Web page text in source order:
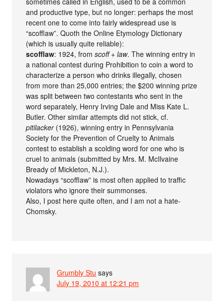
and productive type, but no longer: perhaps the most
recent one to come into fairly widespread use is
“scofflaw”. Quoth the Online Etymology Dictionary
(which is usually quite reliable):
scofflaw: 1924, fromscoff+law. The winning entry in
a national contest during Prohibition to coin a word to
characterize a person who drinks illegally, chosen
from more than 25,000 entries; the $200 winning prize
was split between two contestants who sent in the
word separately, Henry Irving Dale and Miss Kate L.
Butler. Other similar attempts did not stick, cf.
pitilacker(1926), winning entry in Pennsylvania
Society for the Prevention of Cruelty to Animals
contest to establish a scolding word for one who is
cruel to animals (submitted by Mrs. M. McIlvaine
Bready of Mickleton, N.J.).
Nowadays “scofflaw” is most often applied to traffic
violators who ignore their summonses.
Also, I post here quite often, and I am not a hate-
Chomsky.
Grumbly Stu says
July 19, 2010 at 12:21 pm